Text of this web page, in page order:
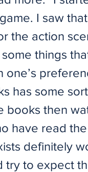
I saw
the action
things
has some
then
have read
definitely
to expect